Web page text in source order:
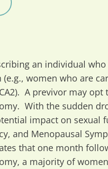
an individual
women who are
A previvor may opt
With the sudden
impact on sexual
and Menopausal
that one month
a majority of